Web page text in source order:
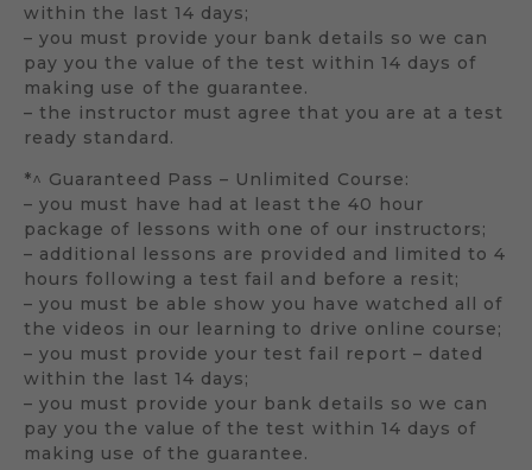
within the last 14 days;
– you must provide your bank details so we can
pay you the value of the test within 14 days of
making use of the guarantee.
– the instructor must agree that you are at a test
ready standard.
*^ Guaranteed Pass – Unlimited Course:
– you must have had at least the 40 hour
package of lessons with one of our instructors;
– additional lessons are provided and limited to 4
hours following a test fail and before a resit;
– you must be able show you have watched all of
the videos in our learning to drive online course;
– you must provide your test fail report – dated
within the last 14 days;
– you must provide your bank details so we can
pay you the value of the test within 14 days of
making use of the guarantee.